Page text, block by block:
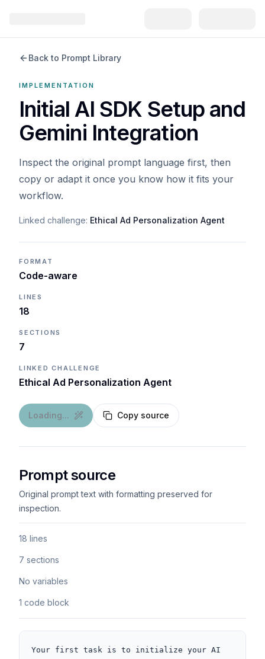
Back to Prompt Library
IMPLEMENTATION
Initial AI SDK Setup and
Gemini Integration
Inspect the original prompt language first, then
copy or adapt it once you know how it fits your
workflow.
Linked challenge: Ethical Ad Personalization Agent
FORMAT
Code-aware
LINES
18
SECTIONS
7
LINKED CHALLENGE
Ethical Ad Personalization Agent
Loading... Copy source
Prompt source
Original prompt text with formatting preserved for
inspection.
18 lines
7 sections
No variables
1 code block
Your first task is to initialize your AI